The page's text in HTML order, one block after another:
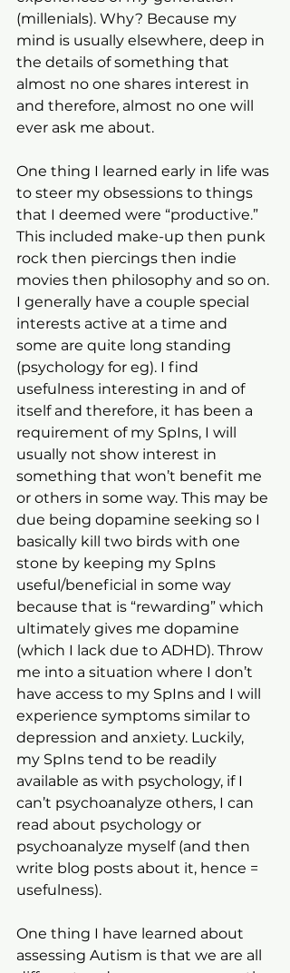
(millenials). Why? Because my
mind is usually elsewhere, deep in
the details of something that
almost no one shares interest in
and therefore, almost no one will
ever ask me about.
One thing I learned early in life was
to steer my obsessions to things
that I deemed were “productive.”
This included make-up then punk
rock then piercings then indie
movies then philosophy and so on.
I generally have a couple special
interests active at a time and
some are quite long standing
(psychology for eg). I find
usefulness interesting in and of
itself and therefore, it has been a
requirement of my SpIns, I will
usually not show interest in
something that won’t benefit me
or others in some way. This may be
due being dopamine seeking so I
basically kill two birds with one
stone by keeping my SpIns
useful/beneficial in some way
because that is “rewarding” which
ultimately gives me dopamine
(which I lack due to ADHD). Throw
me into a situation where I don’t
have access to my SpIns and I will
experience symptoms similar to
depression and anxiety. Luckily,
my SpIns tend to be readily
available as with psychology, if I
can’t psychoanalyze others, I can
read about psychology or
psychoanalyze myself (and then
write blog posts about it, hence =
usefulness).
One thing I have learned about
assessing Autism is that we are all